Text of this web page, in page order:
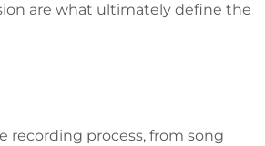
are what ultimately define the
recording process, from song